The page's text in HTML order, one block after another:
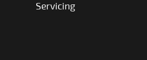
Servicing